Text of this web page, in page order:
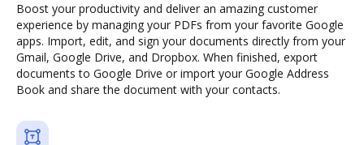
Boost your productivity and deliver an amazing customer
experience by managing your PDFs from your favorite Google
apps. Import, edit, and sign your documents directly from your
Gmail, Google Drive, and Dropbox. When finished, export
documents to Google Drive or import your Google Address
Book and share the document with your contacts.